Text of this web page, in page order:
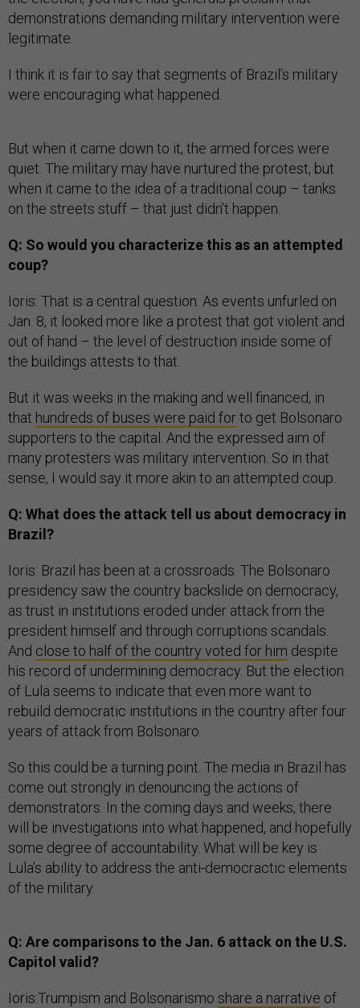
demonstrations demanding military intervention were
legitimate.
I think it is fair to say that segments of Brazil’s military
were encouraging what happened.
But when it came down to it, the armed forces were
quiet. The military may have nurtured the protest, but
when it came to the idea of a traditional coup – tanks
on the streets stuff – that just didn’t happen.
Q: So would you characterize this as an attempted
coup?
Ioris: That is a central question. As events unfurled on
Jan. 8, it looked more like a protest that got violent and
out of hand – the level of destruction inside some of
the buildings attests to that.
But it was weeks in the making and well financed, in
that hundreds of buses were paid forto get Bolsonaro
supporters to the capital. And the expressed aim of
many protesters was military intervention. So in that
sense, I would say it more akin to an attempted coup.
Q: What does the attack tell us about democracy in
Brazil?
Ioris: Brazil has been at a crossroads. The Bolsonaro
presidency saw the country backslide on democracy,
as trust in institutions eroded under attack from the
president himself and through corruptions scandals.
And close to half of the country voted for him despite
his record of undermining democracy. But the election
of Lula seems to indicate that even more want to
rebuild democratic institutions in the country after four
years of attack from Bolsonaro.
So this could be a turning point. The media in Brazil has
come out strongly in denouncing the actions of
demonstrators. In the coming days and weeks, there
will be investigations into what happened, and hopefully
some degree of accountability. What will be key is
Lula’s ability to address the anti-democractic elements
of the military.
Q: Are comparisons to the Jan. 6 attack on the U.S.
Capitol valid?
Ioris:Trumpism and Bolsonarismo share a narrative of